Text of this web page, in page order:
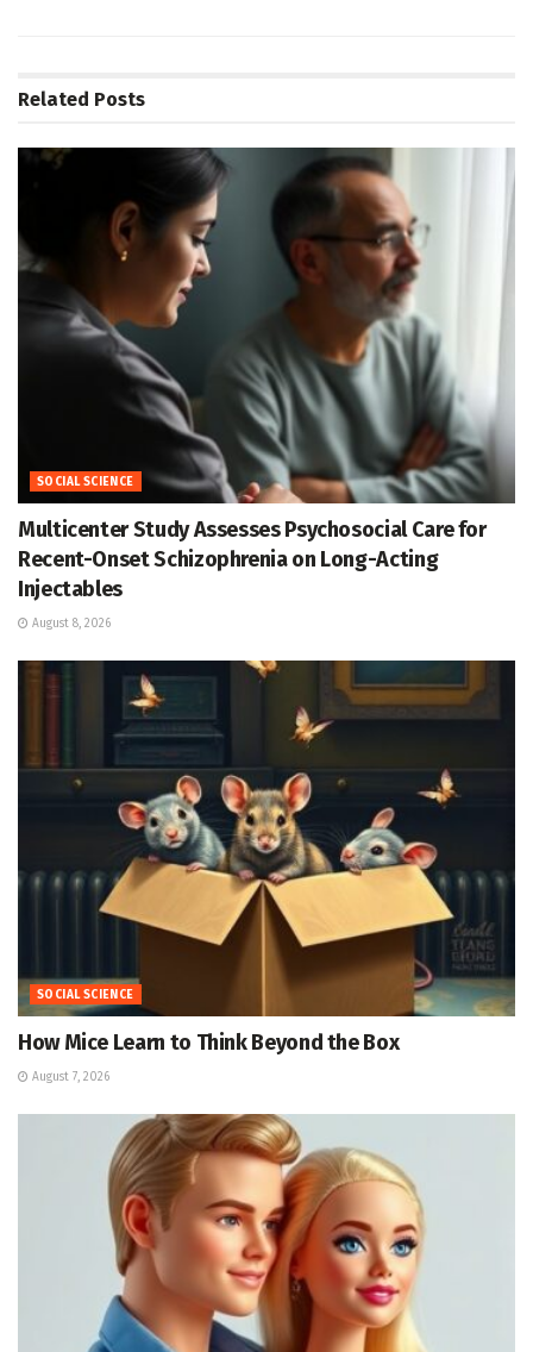
Related Posts
SOCIAL SCIENCE
Multicenter Study Assesses Psychosocial Care for
Recent-Onset Schizophrenia on Long-Acting
Injectables
August 8, 2026
SOCIAL SCIENCE
How Mice Learn to Think Beyond the Box
August 7, 2026